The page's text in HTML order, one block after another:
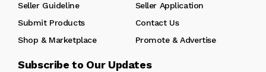
Seller Guideline
Seller Application
Submit Products
Contact Us
Shop & Marketplace
Promote & Advertise
Subscribe to Our Updates